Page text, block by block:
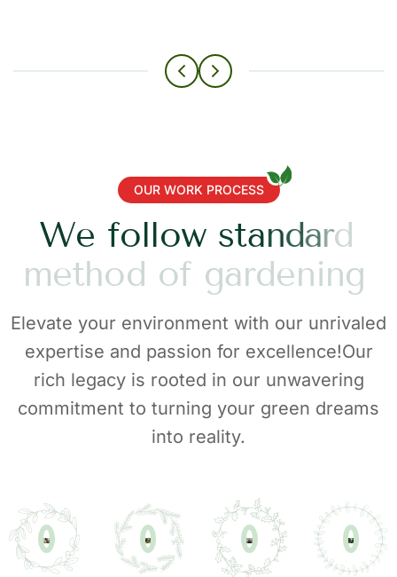
OUR WORK PROCESS
We follow standard
method of gardening
Elevate your environment with our unrivaled
expertise and passion for excellence!Our
rich legacy is rooted in our unwavering
commitment to turning your green dreams
into reality.